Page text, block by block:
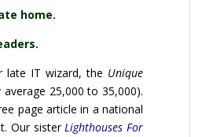
home.
late IT wizard, the Unique
25,000 to 35,000).
page article in a national
Our sisterLighthouses For